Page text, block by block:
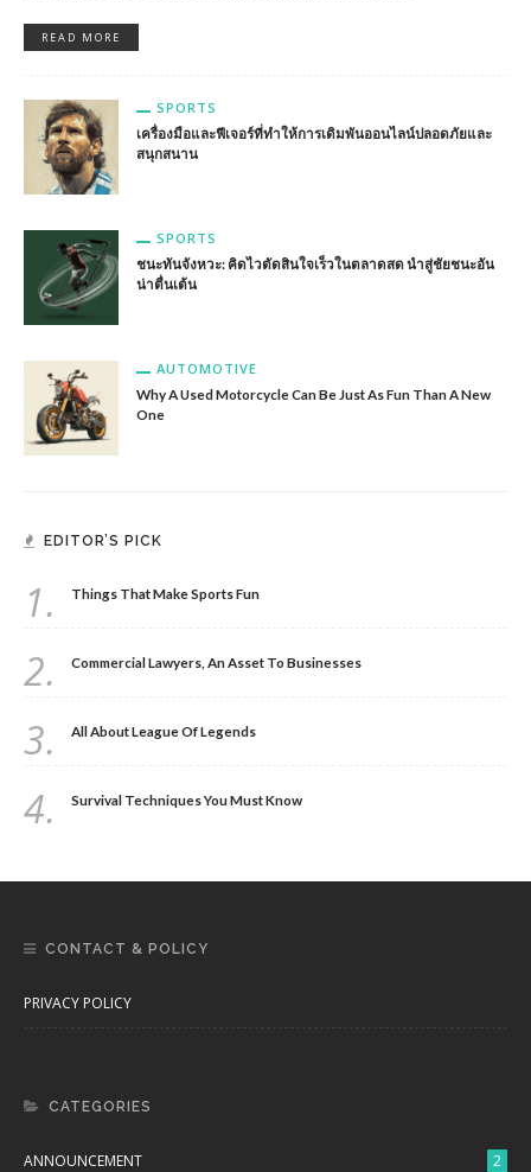
READ MORE
SPORTS
เครื่องมือและฟีเจอร์ที่ทำให้การเดิมพันออนไลน์ปลอดภัยและ
สนุกสนาน
SPORTS
ชนะทันจังหวะ: คิดไวตัดสินใจเร็วในตลาดสด นำสู่ชัยชนะอัน
น่าตื่นเต้น
AUTOMOTIVE
Why A Used Motorcycle Can Be Just As Fun Than A New
One
EDITOR’S PICK
1. Things That Make Sports Fun
2. Commercial Lawyers, An Asset To Businesses
3. All About League Of Legends
4. Survival Techniques You Must Know
CONTACT & POLICY
PRIVACY POLICY
CATEGORIES
ANNOUNCEMENT 2